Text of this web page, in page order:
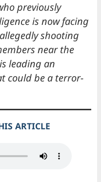
previously
is now facing
shooting
near the
leading an
could be a terror-
ARTICLE